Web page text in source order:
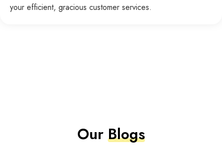
your efficient, gracious customer services.
OurBlogs